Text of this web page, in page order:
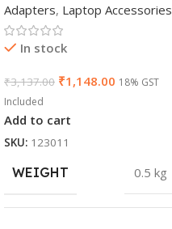
Adapters, Laptop Accessories
In stock
₹3,137.00 ₹1,148.00 18% GST
Included
Add to cart
SKU: 123011
WEIGHT 0.5 kg